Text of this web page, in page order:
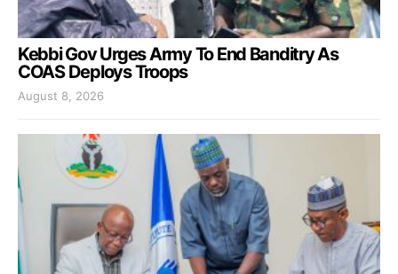
Kebbi Gov Urges Army To End Banditry As
COAS Deploys Troops
August 8, 2026